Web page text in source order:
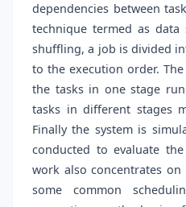
dependencies between
technique termed as
shuffling, a job is divided
to the execution order.
the tasks in one stage
tasks in different stages
Finally the system is
conducted to evaluate
work also concentrates
some common